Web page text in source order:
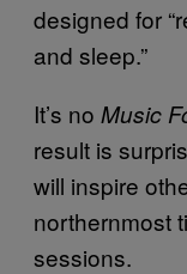
designed for
and sleep.”
It’s no Music
result is
will inspire
northernmost
sessions.